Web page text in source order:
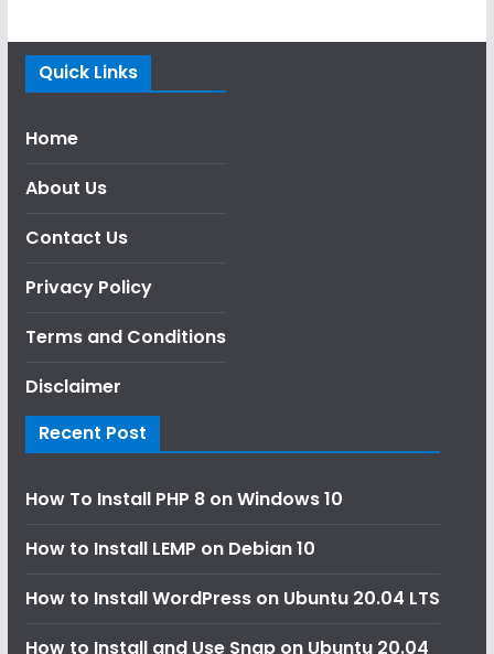
Quick Links
Home
About Us
Contact Us
Privacy Policy
Terms and Conditions
Disclaimer
Recent Post
How To Install PHP 8 on Windows 10
How to Install LEMP on Debian 10
How to Install WordPress on Ubuntu 20.04 LTS
How to Install and Use Snap on Ubuntu 20.04